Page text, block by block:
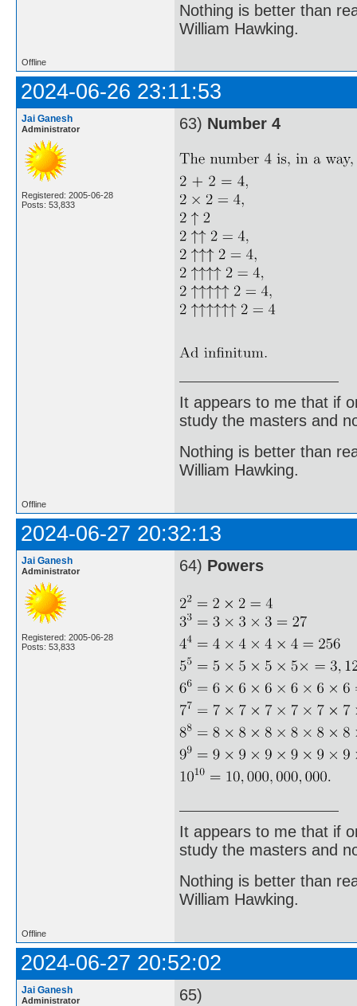
Nothing is better than
William Hawking.
Offline
2024-06-26 23:11:53
Jai Ganesh
Administrator
Registered: 2005-06-28
Posts: 53,833
63) Number 4
It appears to me that if
study the masters and
Nothing is better than
William Hawking.
Offline
2024-06-27 20:32:13
Jai Ganesh
Administrator
Registered: 2005-06-28
Posts: 53,833
64) Powers
It appears to me that if
study the masters and
Nothing is better than
William Hawking.
Offline
2024-06-27 20:52:02
Jai Ganesh
Administrator 65)